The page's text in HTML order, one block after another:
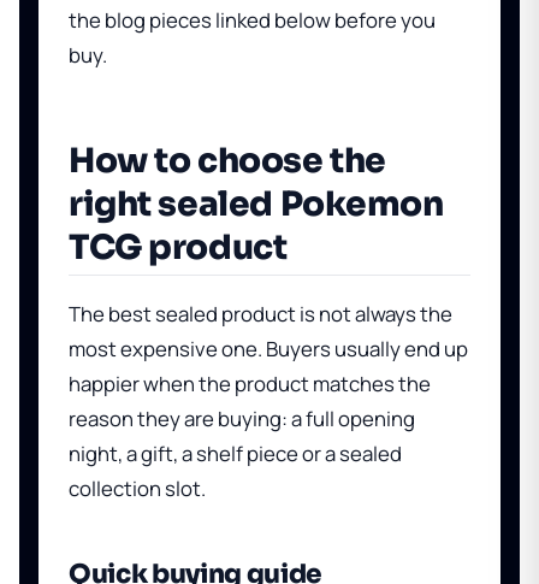
the blog pieces linked below before you
buy.
How to choose the
right sealed Pokemon
TCG product
The best sealed product is not always the
most expensive one. Buyers usually end up
happier when the product matches the
reason they are buying: a full opening
night, a gift, a shelf piece or a sealed
collection slot.
Quick buying guide